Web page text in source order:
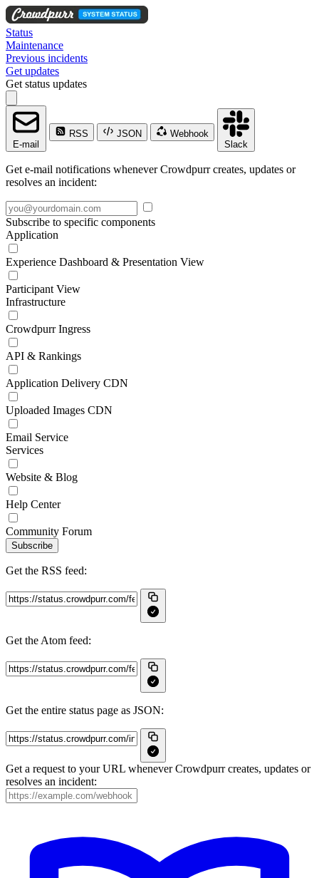
Status
Maintenance
Previous incidents
Get updates
Get status updates
E-mail
RSS JSON
Webhook
Slack
Get e-mail notifications whenever Crowdpurr creates, updates or
resolves an incident:
Subscribe to specific components
Application
Experience Dashboard & Presentation View
Participant View
Infrastructure
Crowdpurr Ingress
API & Rankings
Application Delivery CDN
Uploaded Images CDN
Email Service
Services
Website & Blog
Help Center
Community Forum
Subscribe
Get the RSS feed:
Get the Atom feed:
Get the entire status page as JSON:
Get a request to your URL whenever Crowdpurr creates, updates or
resolves an incident: